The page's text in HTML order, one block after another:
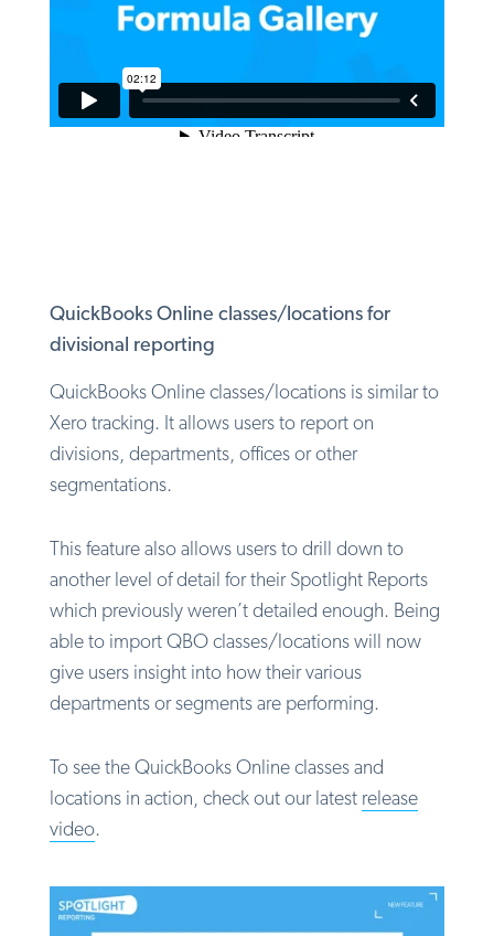
QuickBooks Online classes/locations for
divisional reporting
QuickBooks Online classes/locations is similar to
Xero tracking. It allows users to report on
divisions, departments, offices or other
segmentations.
This feature also allows users to drill down to
another level of detail for their Spotlight Reports
which previously weren’t detailed enough. Being
able to import QBO classes/locations will now
give users insight into how their various
departments or segments are performing.
To see the QuickBooks Online classes and
locations in action, check out our latest release
video.